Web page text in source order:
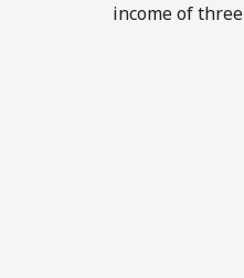
income of